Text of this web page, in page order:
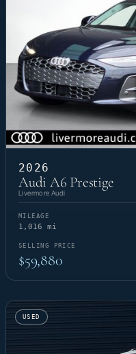
2026
Audi A6 Prestige
Livermore Audi
MILEAGE
1,016 mi
SELLING PRICE
$59,880
USED